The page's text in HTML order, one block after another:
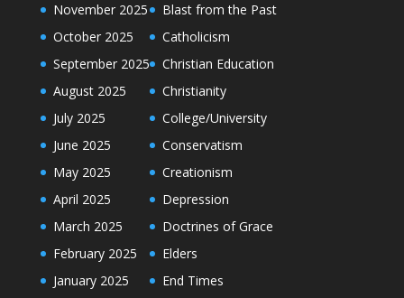
November 2025
October 2025
September 2025
August 2025
July 2025
June 2025
May 2025
April 2025
March 2025
February 2025
January 2025
Blast from the Past
Catholicism
Christian Education
Christianity
College/University
Conservatism
Creationism
Depression
Doctrines of Grace
Elders
End Times